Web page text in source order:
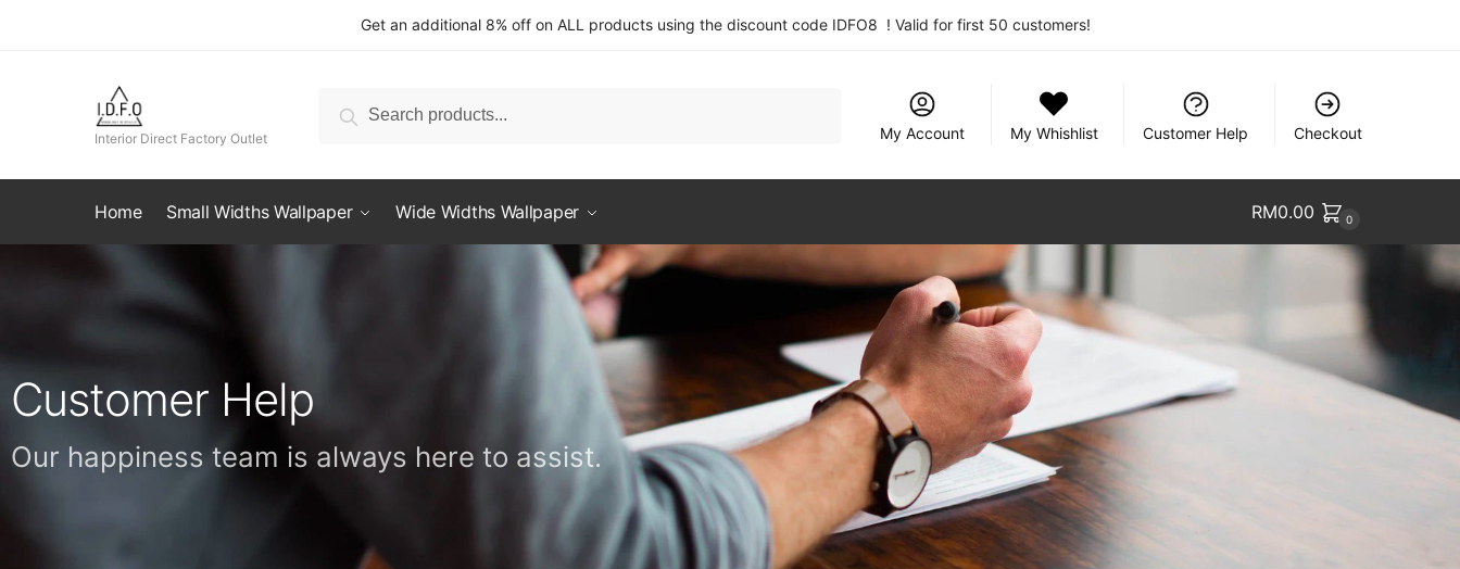
Get an additional 8% off on ALL products using the discount code IDFO8 ! Valid for first 50 customers!
Interior Direct Factory Outlet
Search
My Account
My Whishlist Customer Help Checkout
Home Small Widths Wallpaper Wide Widths Wallpaper RM0.00 0
Customer Help
Our happiness team is always here to assist.